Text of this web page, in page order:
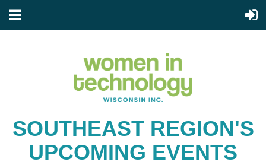
SOUTHEAST REGION'S
UPCOMING EVENTS